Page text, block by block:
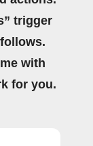
trigger
with
for you.